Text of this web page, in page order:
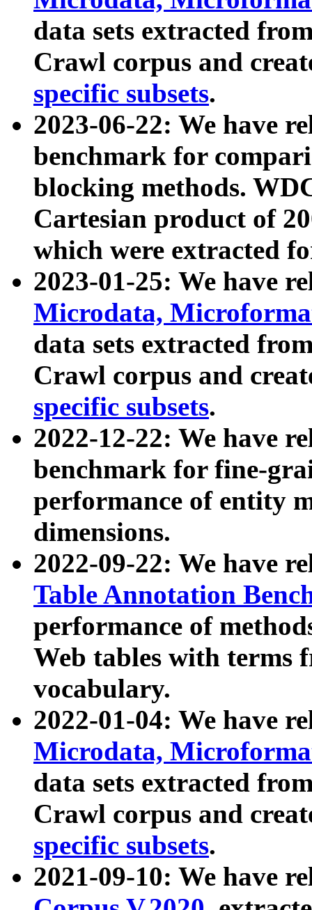
data sets extracted
Crawl corpus and
specific subsets.
2023-06-22: We have
benchmark for
blocking methods.
Cartesian product of
which were extracted
2023-01-25: We have
Microdata,
data sets extracted
Crawl corpus and
specific subsets.
2022-12-22: We have
benchmark for fine-
performance of entity
dimensions.
2022-09-22: We have
Table Annotation
performance of
Web tables with terms
vocabulary.
2022-01-04: We have
Microdata,
data sets extracted
Crawl corpus and
specific subsets.
2021-09-10: We have